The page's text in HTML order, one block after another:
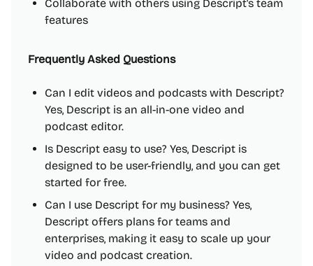
Collaborate with others using Descript's team
features
Frequently Asked Questions
Can I edit videos and podcasts with Descript?
Yes, Descript is an all-in-one video and
podcast editor.
Is Descript easy to use? Yes, Descript is
designed to be user-friendly, and you can get
started for free.
Can I use Descript for my business? Yes,
Descript offers plans for teams and
enterprises, making it easy to scale up your
video and podcast creation.